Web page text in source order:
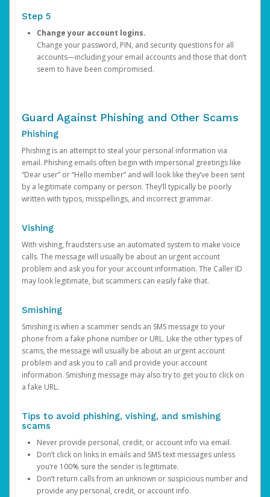
Step 5
Change your account logins.
Change your password, PIN, and security questions for all
accounts—including your email accounts and those that don’t
seem to have been compromised.
Guard Against Phishing and Other Scams
Phishing
Phishing is an attempt to steal your personal information via
email. Phishing emails often begin with impersonal greetings like
“Dear user” or “Hello member” and will look like they’ve been sent
by a legitimate company or person. They’ll typically be poorly
written with typos, misspellings, and incorrect grammar.
Vishing
With vishing, fraudsters use an automated system to make voice
calls. The message will usually be about an urgent account
problem and ask you for your account information. The Caller ID
may look legitimate, but scammers can easily fake that.
Smishing
Smishing is when a scammer sends an SMS message to your
phone from a fake phone number or URL. Like the other types of
scams, the message will usually be about an urgent account
problem and ask you to call and provide your account
information. Smishing message may also try to get you to click on
a fake URL.
Tips to avoid phishing, vishing, and smishing
scams
Never provide personal, credit, or account info via email.
Don’t click on links in emails and SMS text messages unless
you’re 100% sure the sender is legitimate.
Don’t return calls from an unknown or suspicious number and
provide any personal, credit, or account info.